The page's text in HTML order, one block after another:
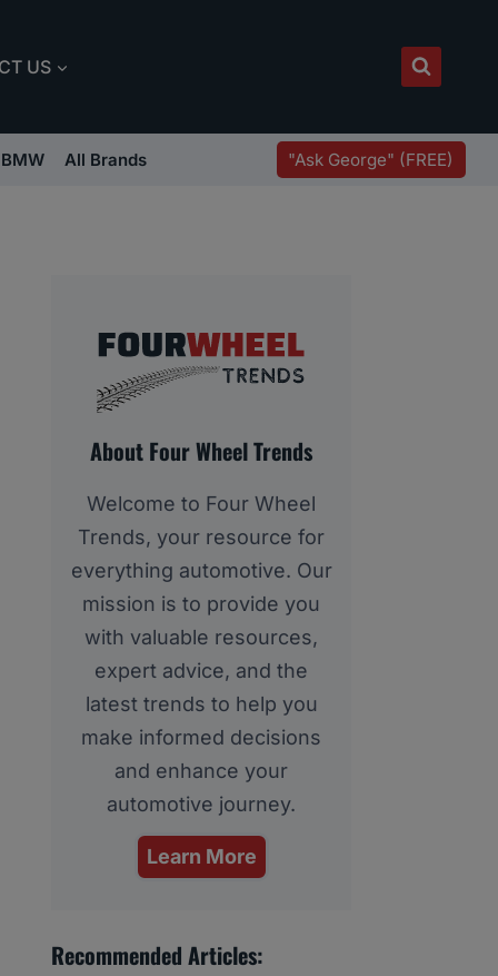
US
BMW All Brands "Ask George" (FREE)
About Four Wheel Trends
Welcome to Four Wheel
Trends, your resource for
everything automotive. Our
mission is to provide you
with valuable resources,
expert advice, and the
latest trends to help you
make informed decisions
and enhance your
automotive journey.
Learn More
Recommended Articles: